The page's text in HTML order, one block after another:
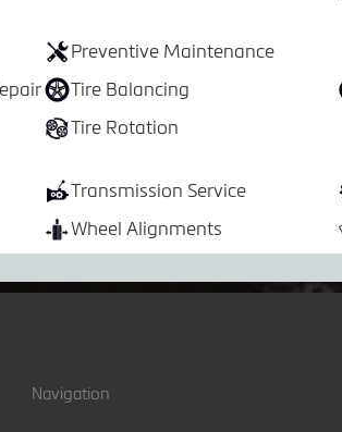
Preventive Maintenance
Tire Balancing
Tire Rotation
Transmission Service
Wheel Alignments
Navigation